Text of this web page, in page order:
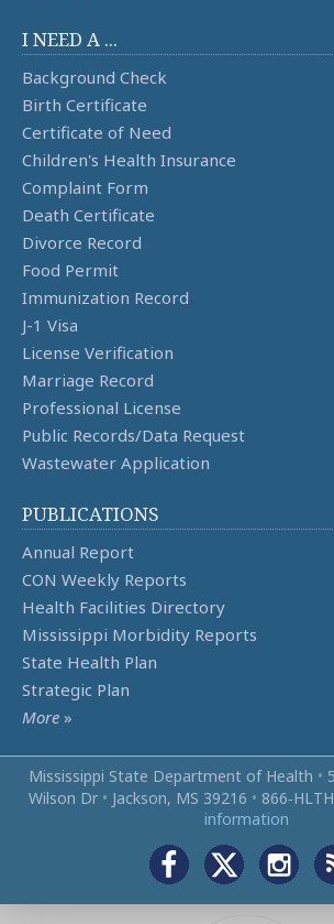
I NEED A ...
Background Check
Birth Certificate
Certificate of Need
Children's Health Insurance
Complaint Form
Death Certificate
Divorce Record
Food Permit
Immunization Record
J-1 Visa
License Verification
Marriage Record
Professional License
Public Records/Data Request
Wastewater Application
PUBLICATIONS
Annual Report
CON Weekly Reports
Health Facilities Directory
Mississippi Morbidity Reports
State Health Plan
Strategic Plan
More »
Mississippi State Department of Health •
Wilson Dr • Jackson, MS 39216 •
information